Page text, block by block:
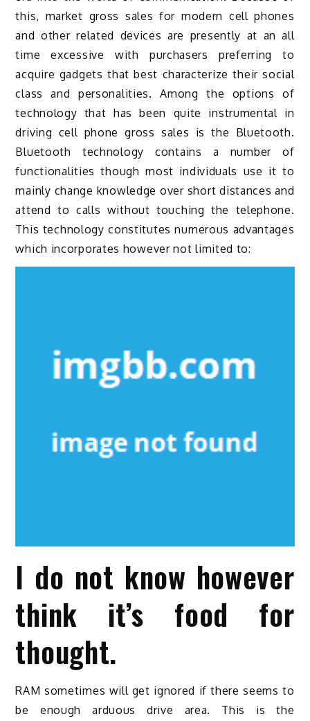
this, market gross sales for modern cell phones
and other related devices are presently at an all
time excessive with purchasers preferring to
acquire gadgets that best characterize their social
class and personalities. Among the options of
technology that has been quite instrumental in
driving cell phone gross sales is the Bluetooth.
Bluetooth technology contains a number of
functionalities though most individuals use it to
mainly change knowledge over short distances and
attend to calls without touching the telephone.
This technology constitutes numerous advantages
which incorporates however not limited to:
I do not know however
think it’s food for
thought.
RAM sometimes will get ignored if there seems to
be enough arduous drive area. This is the